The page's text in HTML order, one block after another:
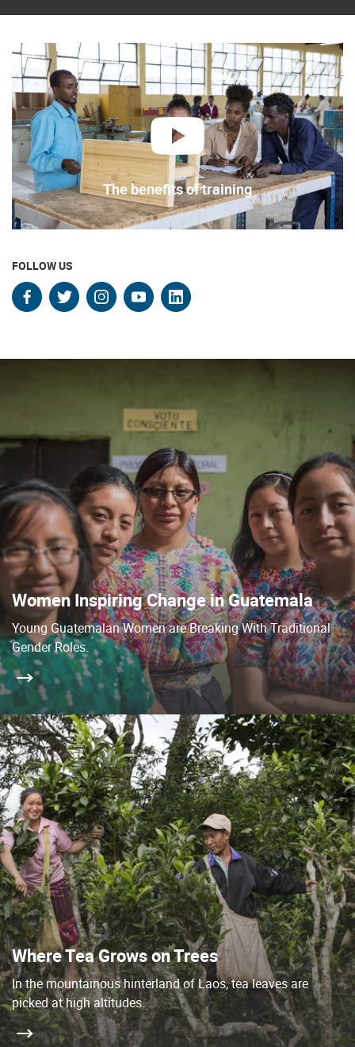
play
The benefits of training
FOLLOW US
facebook
twitter
instagram
youtube
linkedin
Women Inspiring Change in Guatemala
Young Guatemalan Women are Breaking With Traditional
Gender Roles.
Where Tea Grows on Trees
In the mountainous hinterland of Laos, tea leaves are
picked at high altitudes.